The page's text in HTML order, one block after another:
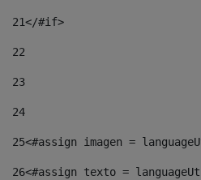
21</#if>
22
23
24
25<#assign imagen =
26<#assign texto =